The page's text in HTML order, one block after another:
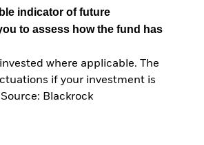
indicator of future
to assess how the fund has
where applicable. The
if your investment is
Blackrock